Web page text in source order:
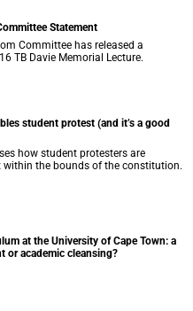
Statement
Committee has released a
TB Davie Memorial Lecture.
student protest (and it’s a good
how student protesters are
the bounds of the constitution.
at the University of Cape Town: a
or academic cleansing?